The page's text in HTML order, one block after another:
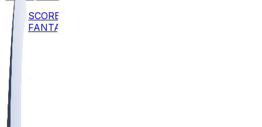
SCORES
FANTASY